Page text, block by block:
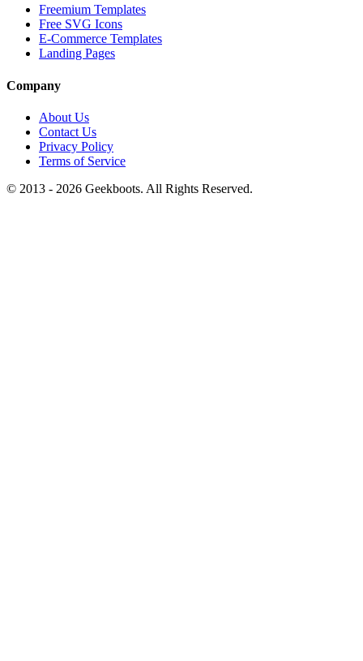
Freemium Templates
Free SVG Icons
E-Commerce Templates
Landing Pages
Company
About Us
Contact Us
Privacy Policy
Terms of Service
© 2013 - 2026 Geekboots. All Rights Reserved.